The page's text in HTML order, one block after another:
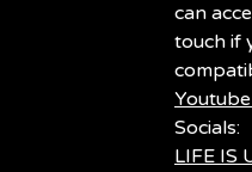
can
touch if
Socials:
LIFE IS